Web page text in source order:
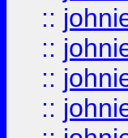
::
::
::
::